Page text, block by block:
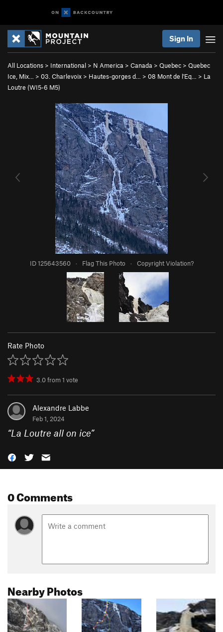
Sign In
All Locations > International > N America > Canada > Quebec > Quebec
Ice, Mix…
> 03. Charlevoix > Hautes-gorges d… > 08 Mont de l'Eq… > La
Loutre (WI5-6 M5)
ID 125643560 · Flag This Photo · Copyright Violation?
Rate Photo
3.0from1 vote
Alexandre Labbe
Feb 1, 2024
“La Loutre all on ice”
0 Comments
Nearby Photos